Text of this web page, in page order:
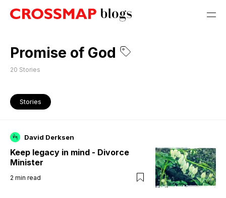
Promise of God
20 Stories
Stories
David Derksen
Keep legacy in mind - Divorce
Minister
2 min read